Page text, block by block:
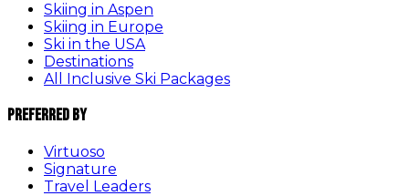
Skiing in Aspen
Skiing in Europe
Ski in the USA
Destinations
All Inclusive Ski Packages
Preferred By
Virtuoso
Signature
Travel Leaders